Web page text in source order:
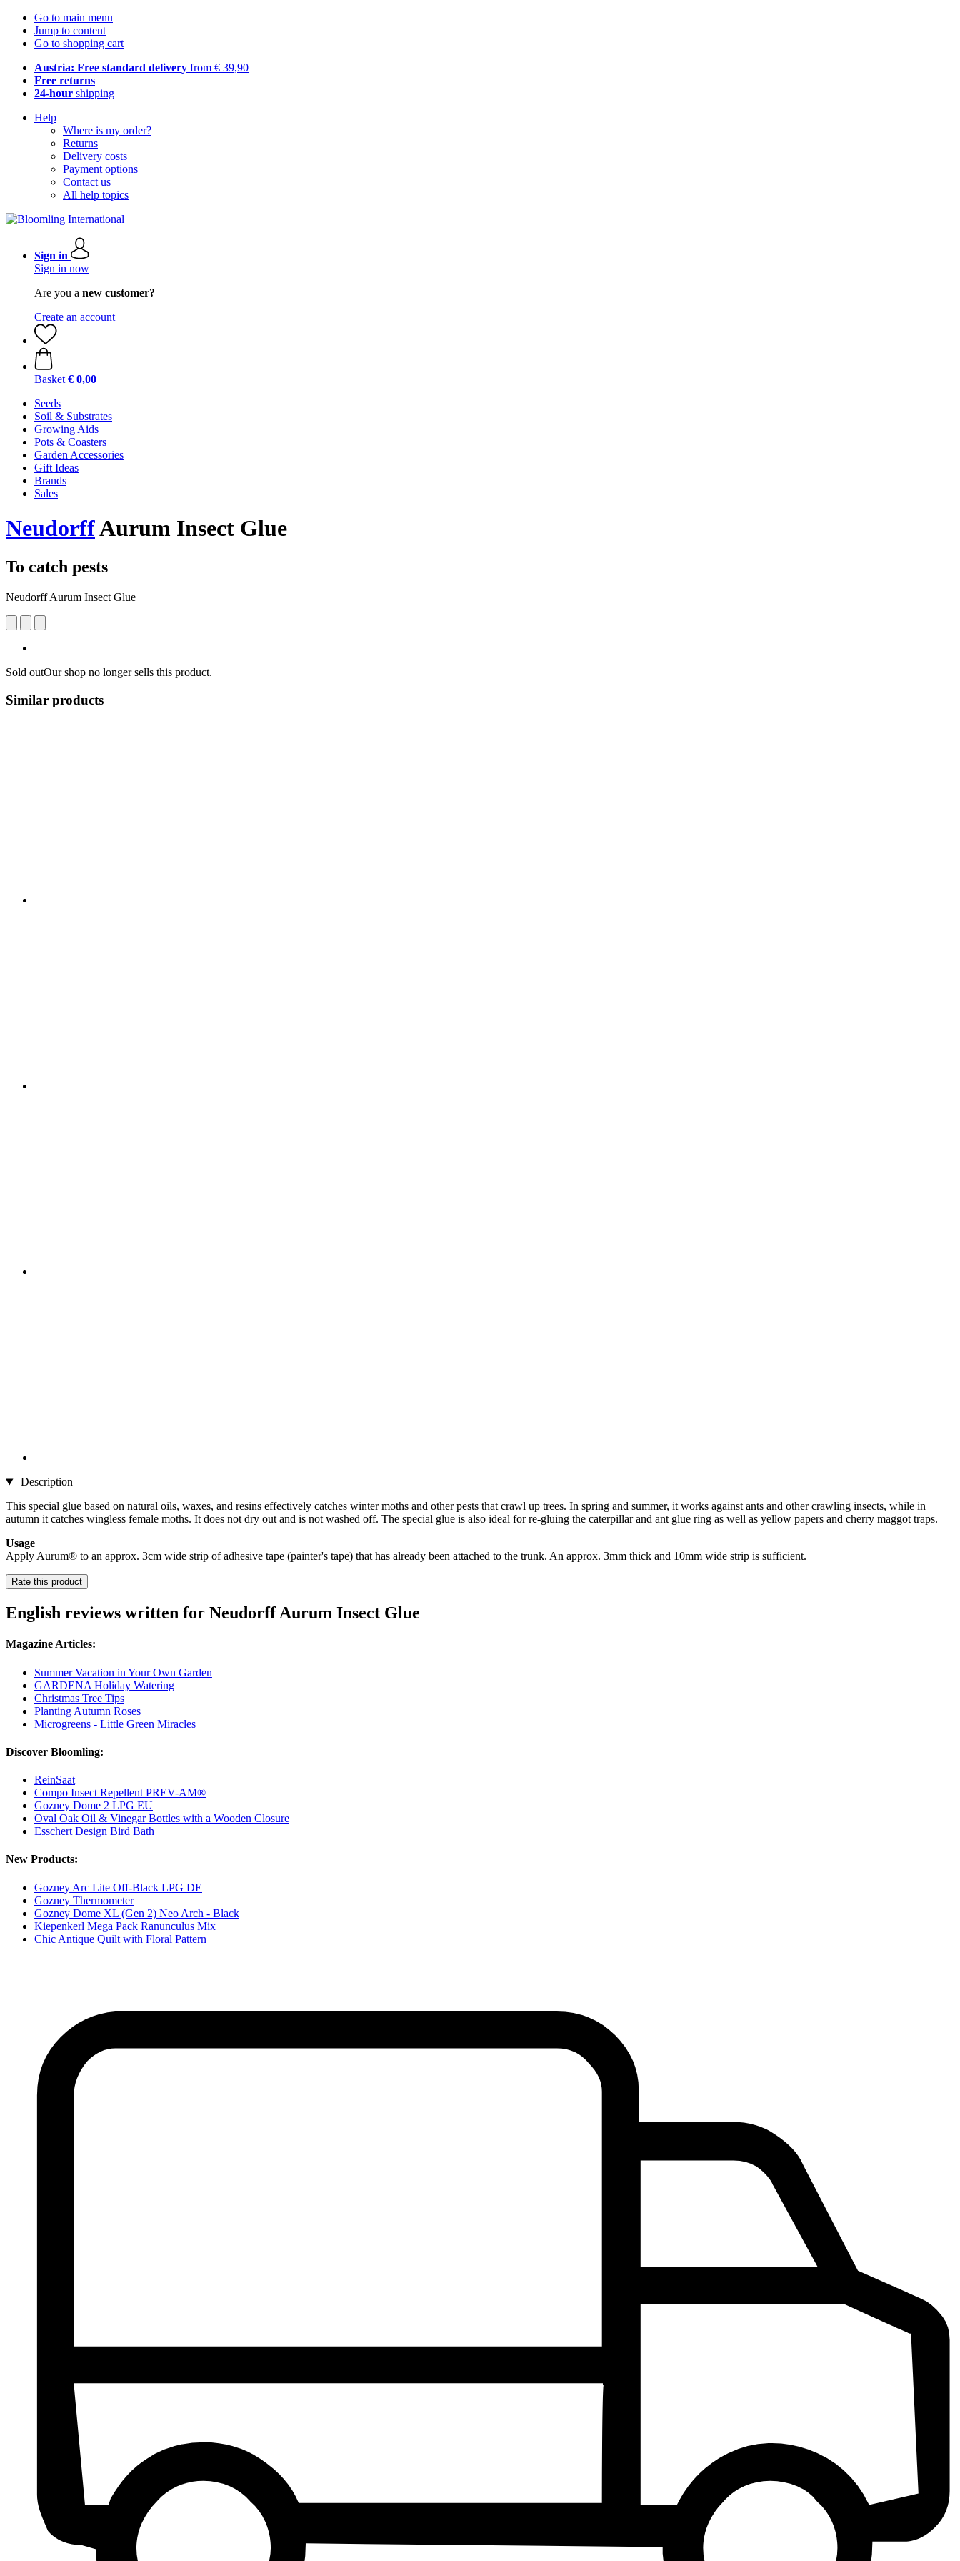
Go to main menu
Jump to content
Go to shopping cart
Austria: Free standard delivery from € 39,90
Free returns
24-hour shipping
Help
Where is my order?
Returns
Delivery costs
Payment options
Contact us
All help topics
Sign in
Sign in now
Are you a new customer?
Create an account
Basket € 0,00
Seeds
Soil & Substrates
Growing Aids
Pots & Coasters
Garden Accessories
Gift Ideas
Brands
Sales
NeudorffAurum Insect Glue
To catch pests
Neudorff Aurum Insect Glue
Sold outOur shop no longer sells this product.
Similar products
Description
This special glue based on natural oils, waxes, and resins effectively catches winter moths and other pests that crawl up trees. In spring and summer, it works against ants and other crawling insects, while in
autumn it catches wingless female moths. It does not dry out and is not washed off. The special glue is also ideal for re-gluing the caterpillar and ant glue ring as well as yellow papers and cherry maggot traps.
Usage
Apply Aurum® to an approx. 3cm wide strip of adhesive tape (painter's tape) that has already been attached to the trunk. An approx. 3mm thick and 10mm wide strip is sufficient.
Rate this product
English reviews written for Neudorff Aurum Insect Glue
Magazine Articles:
Summer Vacation in Your Own Garden
GARDENA Holiday Watering
Christmas Tree Tips
Planting Autumn Roses
Microgreens - Little Green Miracles
Discover Bloomling:
ReinSaat
Compo Insect Repellent PREV-AM®
Gozney Dome 2 LPG EU
Oval Oak Oil & Vinegar Bottles with a Wooden Closure
Esschert Design Bird Bath
New Products:
Gozney Arc Lite Off-Black LPG DE
Gozney Thermometer
Gozney Dome XL (Gen 2) Neo Arch - Black
Kiepenkerl Mega Pack Ranunculus Mix
Chic Antique Quilt with Floral Pattern